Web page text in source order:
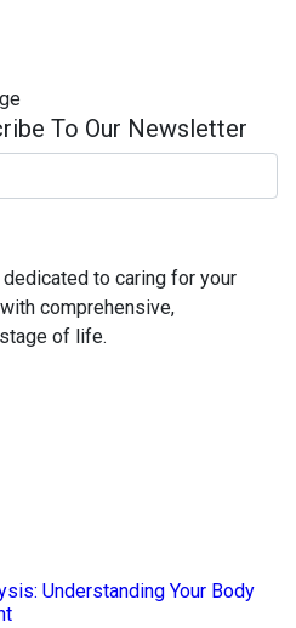
To Our Newsletter
to caring for your
comprehensive,
of life.
Understanding Your Body